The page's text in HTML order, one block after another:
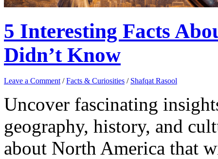
5 Interesting Facts
Didn’t Know
Leave a Comment /Facts & Curiosities / Shafqat Rasool
Uncover fascinating
geography, history, and
about North America that